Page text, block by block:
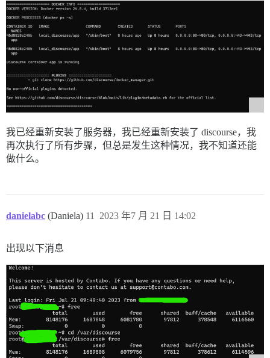
使用 rails_failover 2.0.1
使用 sprockets-rails 3.4.2
使用 dartsass-sprockets 3.0.0
正在安装 public_suffix 5.0.3
使用 addressable 2.8.4
使用 css_parser 1.14.0
Bundle 完成！137 个 Gemfile 依赖项，173 个 gem 已安装。
未安装 'development' 和 'test' 组中的 gems。
捆绑的 gems 已安装到 `./vendor/bundle`
I, [2023-07-18T07:26:55.832305 #1]  INFO -- : > cd /
I, [2023-07-18T07:27:11.807532 #1]  INFO -- :
I, [2023-07-18T07:27:11.808507 #1]  INFO -- : > cd /
111:M 18 Jul 2023 07:27:20.508 * 100 changes in 300
I, [2023-07-18T07:27:21.950341 #1]  INFO -- :
I, [2023-07-18T07:27:21.950742 #1]  INFO -- : > cd /
- 正在构建
- 正在构建
- 正在构建...
client_loop: send disconnect: Connection reset
PS C:\Users\dnfoz> o
我已经重新安装了服务器，我已经重新安装了 discourse，我
再次执行了所有步骤，但总是发生这种情况，我不知道还能
做什么。
danielabc (Daniela) 2023 年7 月 21 日 14:02
11
出现以下消息